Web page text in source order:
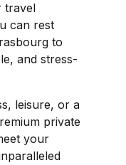
travel
can rest
to
and stress-
leisure, or a
private
your